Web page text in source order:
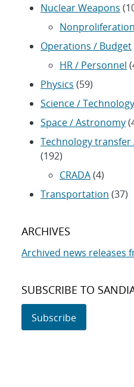
Nuclear Weapons
Nonproliferation
Operations / Budget
HR / Personnel
Physics (59)
Science /
Space / Astronomy
Technology
(192)
CRADA(4)
Transportation (37)
ARCHIVES
Archived news releases
SUBSCRIBE TO
Subscribe